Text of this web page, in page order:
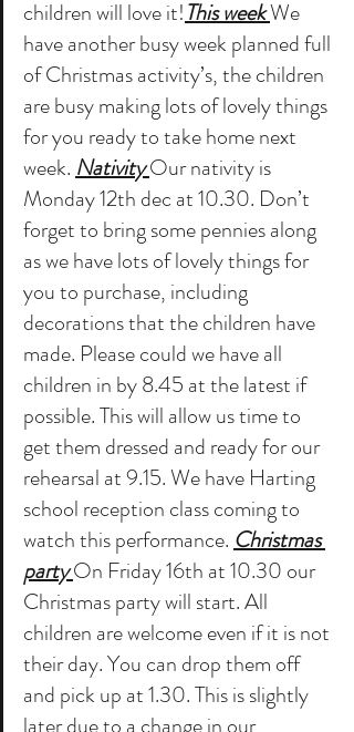
children will love it!This week We
have another busy week planned full
of Christmas activity’s, the children
are busy making lots of lovely things
for you ready to take home next
week. Nativity Our nativity is
Monday 12th dec at 10.30. Don’t
forget to bring some pennies along
as we have lots of lovely things for
you to purchase, including
decorations that the children have
made. Please could we have all
children in by 8.45 at the latest if
possible. This will allow us time to
get them dressed and ready for our
rehearsal at 9.15. We have Harting
school reception class coming to
watch this performance. Christmas
party On Friday 16th at 10.30 our
Christmas party will start. All
children are welcome even if it is not
their day. You can drop them off
and pick up at 1.30. This is slightly
later due to a change in our